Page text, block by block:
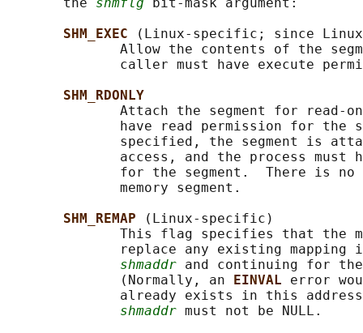
       the
shmflg bit-mask argument:
SHM_EXEC
(Linux-specific; since
Allow the contents of the
caller must have execute
SHM_RDONLY
Attach the segment for read-
have read permission for the
specified, the segment is
access, and the process must
for the segment.  There is
              memory segment.
SHM_REMAP
(Linux-specific)
This flag specifies that the
replace any existing mapping
shmaddr and continuing for
              (Normally, an
EINVAL error
already exists in this
shmaddr must not be NULL.